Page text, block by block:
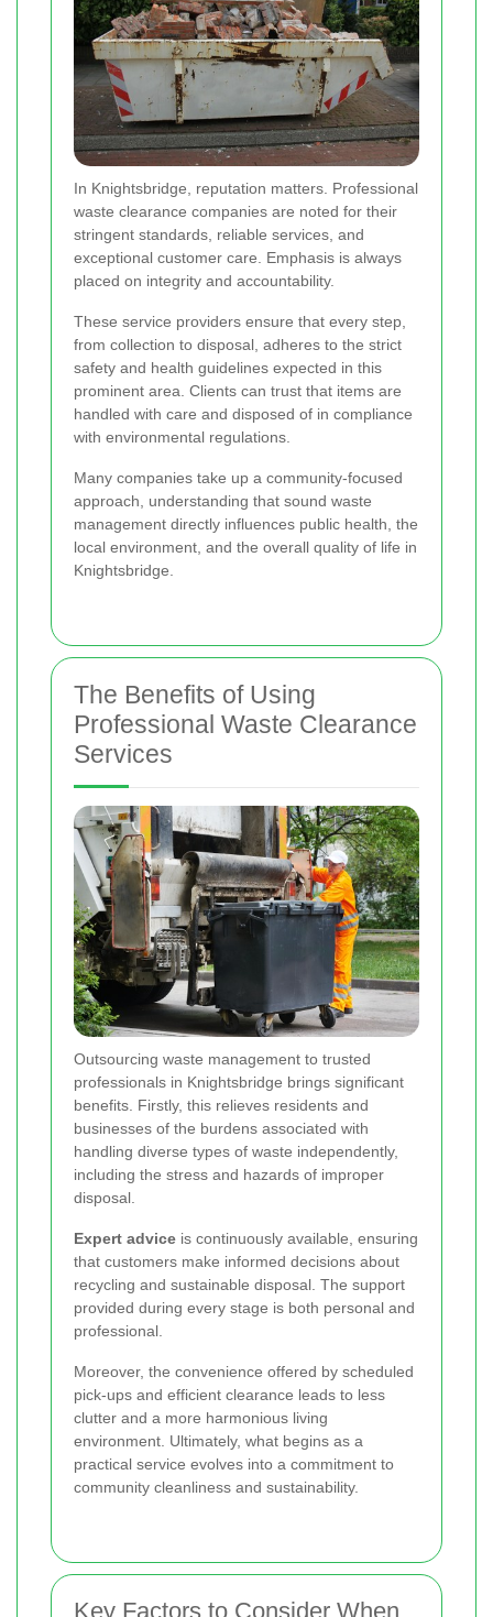
In Knightsbridge, reputation matters. Professional
waste clearance companies are noted for their
stringent standards, reliable services, and
exceptional customer care. Emphasis is always
placed on integrity and accountability.
These service providers ensure that every step,
from collection to disposal, adheres to the strict
safety and health guidelines expected in this
prominent area. Clients can trust that items are
handled with care and disposed of in compliance
with environmental regulations.
Many companies take up a community-focused
approach, understanding that sound waste
management directly influences public health, the
local environment, and the overall quality of life in
Knightsbridge.
The Benefits of Using
Professional Waste Clearance
Services
Outsourcing waste management to trusted
professionals in Knightsbridge brings significant
benefits. Firstly, this relieves residents and
businesses of the burdens associated with
handling diverse types of waste independently,
including the stress and hazards of improper
disposal.
Expert advice is continuously available, ensuring
that customers make informed decisions about
recycling and sustainable disposal. The support
provided during every stage is both personal and
professional.
Moreover, the convenience offered by scheduled
pick-ups and efficient clearance leads to less
clutter and a more harmonious living
environment. Ultimately, what begins as a
practical service evolves into a commitment to
community cleanliness and sustainability.
Key Factors to Consider When